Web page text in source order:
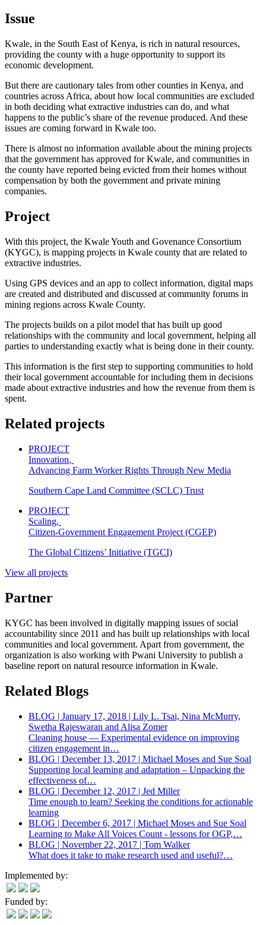
Issue
Kwale, in the South East of Kenya, is rich in natural resources,
providing the county with a huge opportunity to support its
economic development.
But there are cautionary tales from other counties in Kenya, and
countries across Africa, about how local communities are excluded
in both deciding what extractive industries can do, and what
happens to the public’s share of the revenue produced. And these
issues are coming forward in Kwale too.
There is almost no information available about the mining projects
that the government has approved for Kwale, and communities in
the county have reported being evicted from their homes without
compensation by both the government and private mining
companies.
Project
With this project, the Kwale Youth and Govenance Consortium
(KYGC), is mapping projects in Kwale county that are related to
extractive industries.
Using GPS devices and an app to collect information, digital maps
are created and distributed and discussed at community forums in
mining regions across Kwale County.
The projects builds on a pilot model that has built up good
relationships with the community and local government, helping all
parties to understanding exactly what is being done in their county.
This information is the first step to supporting communities to hold
their local government accountable for including them in decisions
made about extractive industries and how the revenue from them is
spent.
Related projects
PROJECT
Innovation,
Advancing Farm Worker Rights Through New Media
Southern Cape Land Committee (SCLC) Trust
PROJECT
Scaling,
Citizen-Government Engagement Project (CGEP)
The Global Citizens’ Initiative (TGCI)
View all projects
Partner
KYGC has been involved in digitally mapping issues of social
accountability since 2011 and has built up relationships with local
communities and local government. Apart from government, the
organization is also working with Pwani University to publish a
baseline report on natural resource information in Kwale.
Related Blogs
BLOG | January 17, 2018 | Lily L. Tsai, Nina McMurry,
Swetha Rajeswaran and Alisa Zomer
Cleaning house — Experimental evidence on improving
citizen engagement in…
BLOG | December 13, 2017 | Michael Moses and Sue Soal
Supporting local learning and adaptation – Unpacking the
effectiveness of…
BLOG | December 12, 2017 | Jed Miller
Time enough to learn? Seeking the conditions for actionable
learning
BLOG | December 6, 2017 | Michael Moses and Sue Soal
Learning to Make All Voices Count - lessons for OGP,…
BLOG | November 22, 2017 | Tom Walker
What does it take to make research used and useful?…
Implemented by:
Funded by: